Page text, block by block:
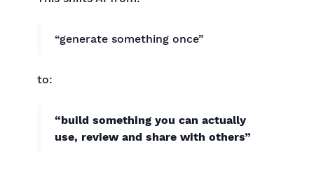
“generate something once”
to:
“build something you can actually
use, review and share with others”